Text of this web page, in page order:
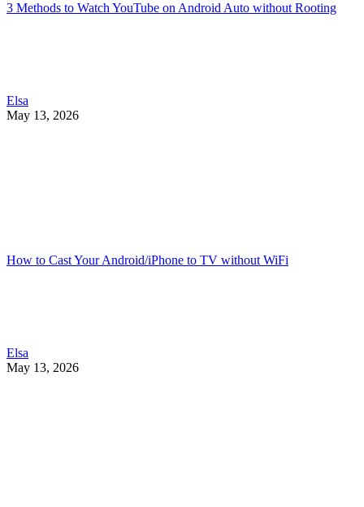
3 Methods to Watch YouTube on Android Auto without Rooting
Elsa
May 13, 2026
How to Cast Your Android/iPhone to TV without WiFi
Elsa
May 13, 2026